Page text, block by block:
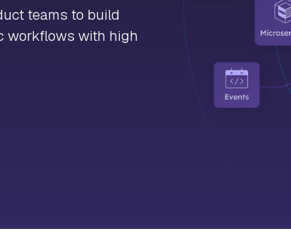
teams to build
workflows with high